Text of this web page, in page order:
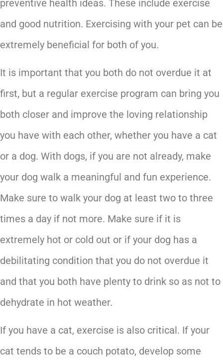
preventive health ideas. These include exercise
and good nutrition. Exercising with your pet can be
extremely beneficial for both of you.
It is important that you both do not overdue it at
first, but a regular exercise program can bring you
both closer and improve the loving relationship
you have with each other, whether you have a cat
or a dog. With dogs, if you are not already, make
your dog walk a meaningful and fun experience.
Make sure to walk your dog at least two to three
times a day if not more. Make sure if it is
extremely hot or cold out or if your dog has a
debilitating condition that you do not overdue it
and that you both have plenty to drink so as not to
dehydrate in hot weather.
If you have a cat, exercise is also critical. If your
cat tends to be a couch potato, develop some